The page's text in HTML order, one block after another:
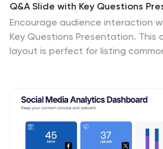
Q&A Slide with Key Questions
Encourage audience interaction
Key Questions Presentation. This
layout is perfect for listing
customizable prompts, it’s ideal
updates, or customer feedback
in Canva, PowerPoint, Keynote,